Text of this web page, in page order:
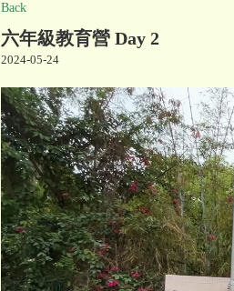
Back
六年級教育營 Day 2
2024-05-24